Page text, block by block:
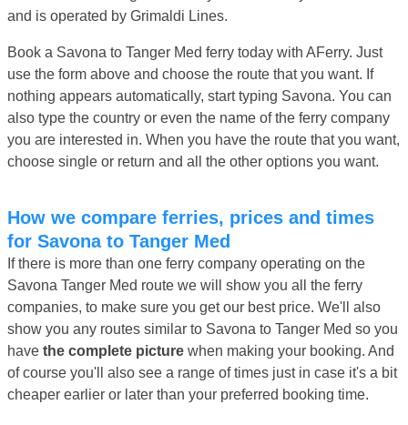
and is operated by Grimaldi Lines.
Book a Savona to Tanger Med ferry today with AFerry. Just
use the form above and choose the route that you want. If
nothing appears automatically, start typing Savona. You can
also type the country or even the name of the ferry company
you are interested in. When you have the route that you want,
choose single or return and all the other options you want.
How we compare ferries, prices and times
for Savona to Tanger Med
If there is more than one ferry company operating on the
Savona Tanger Med route we will show you all the ferry
companies, to make sure you get our best price. We'll also
show you any routes similar to Savona to Tanger Med so you
have the complete picture when making your booking. And
of course you'll also see a range of times just in case it's a bit
cheaper earlier or later than your preferred booking time.